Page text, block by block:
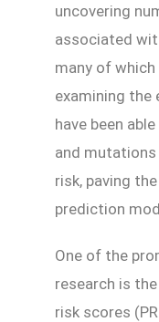
uncovering
associated
many of which
examining the
have been
and
risk, paving
prediction
One of the
research is
risk scores